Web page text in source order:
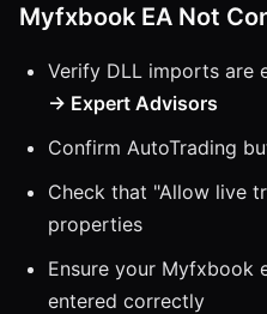
Myfxbook EA Not
Verify DLL imports are
→ Expert Advisors
Confirm AutoTrading
Check that "Allow live
properties
Ensure your Myfxbook
entered correctly